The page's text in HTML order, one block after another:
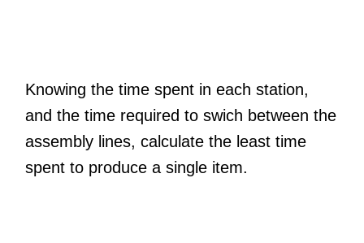
Knowing the time spent in each station,
and the time required to swich between the
assembly lines, calculate the least time
spent to produce a single item.